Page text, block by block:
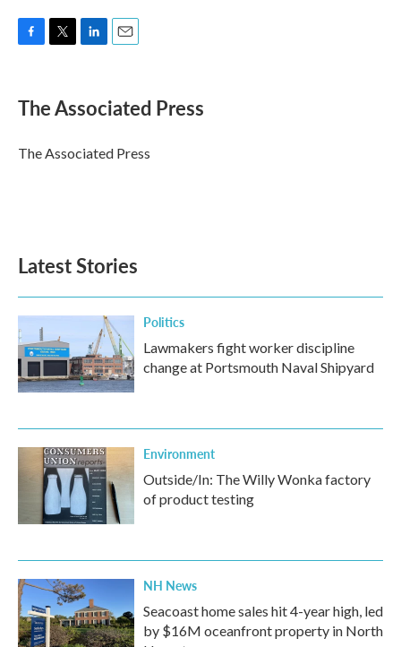
e
b
o
k
t
r
k
e
I
n
i
l
The Associated Press
The Associated Press
Latest Stories
Politics
Lawmakers fight worker discipline
change at Portsmouth Naval Shipyard
Environment
Outside/In: The Willy Wonka factory
of product testing
NH News
Seacoast home sales hit 4-year high, led
by $16M oceanfront property in North